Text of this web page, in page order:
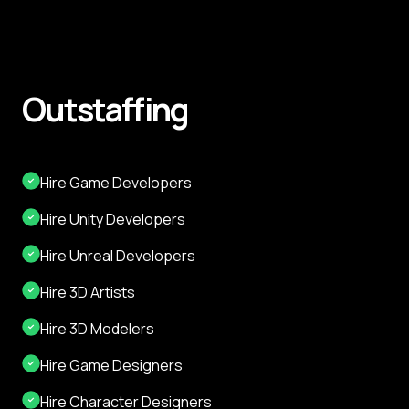
Outstaffing
Hire Game Developers
Hire Unity Developers
Hire Unreal Developers
Hire 3D Artists
Hire 3D Modelers
Hire Game Designers
Hire Character Designers